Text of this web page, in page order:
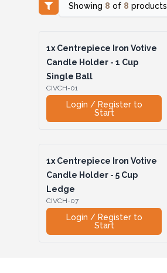
Showing 8 of 8 products
1x Centrepiece Iron Votive
Candle Holder - 1 Cup
Single Ball
CIVCH-01
Login / Register to
Start
1x Centrepiece Iron Votive
Candle Holder - 5 Cup
Ledge
CIVCH-07
Login / Register to
Start